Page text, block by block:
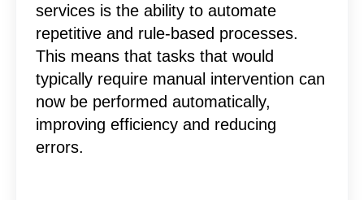
services is the ability to automate
repetitive and rule-based processes.
This means that tasks that would
typically require manual intervention can
now be performed automatically,
improving efficiency and reducing
errors.